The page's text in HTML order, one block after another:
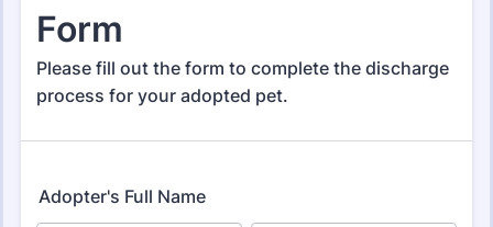
Animal Shelter Forms